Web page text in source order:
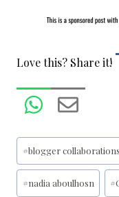
Love this? Share it!
Post
Tags:
#blogger collaborations
#nadia aboulhosn #